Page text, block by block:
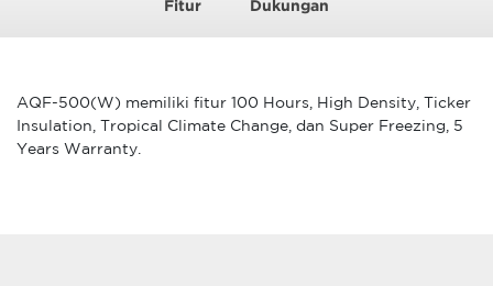
Fitur Dukungan
AQF-500(W) memiliki fitur 100 Hours, High Density, Ticker
Insulation, Tropical Climate Change, dan Super Freezing, 5
Years Warranty.